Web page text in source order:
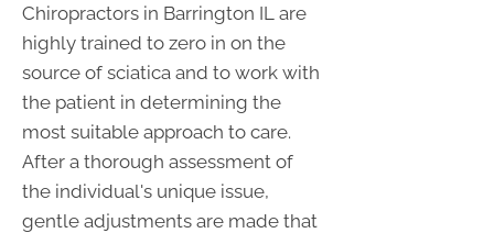
Chiropractors in Barrington IL are
highly trained to zero in on the
source of sciatica and to work with
the patient in determining the
most suitable approach to care.
After a thorough assessment of
the individual's unique issue,
gentle adjustments are made that